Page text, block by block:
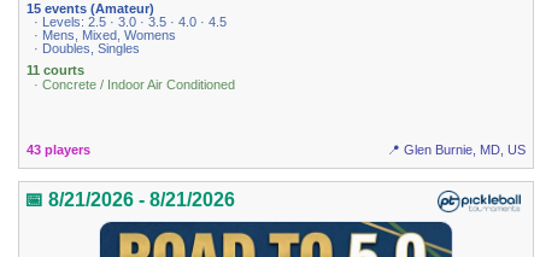
15 events (Amateur)
· Levels: 2.5 · 3.0 · 3.5 · 4.0 · 4.5
· Mens, Mixed, Womens
· Doubles, Singles
11 courts
· Concrete / Indoor Air Conditioned
43 players 📍 Glen Burnie, MD, US
📅 8/21/2026 - 8/21/2026